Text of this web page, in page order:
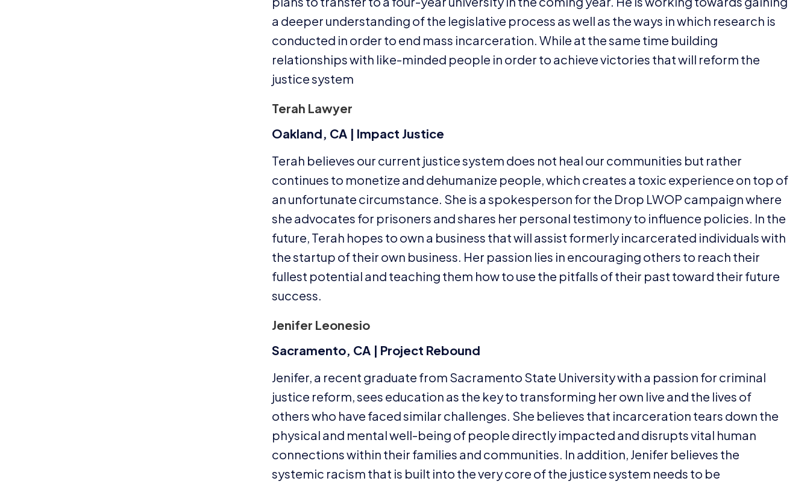
a deeper understanding of the legislative process as well as the ways in which research is
conducted in order to end mass incarceration. While at the same time building
relationships with like-minded people in order to achieve victories that will reform the
justice system
Terah Lawyer
Oakland, CA | Impact Justice
Terah believes our current justice system does not heal our communities but rather
continues to monetize and dehumanize people, which creates a toxic experience on top of
an unfortunate circumstance. She is a spokesperson for the Drop LWOP campaign where
she advocates for prisoners and shares her personal testimony to influence policies. In the
future, Terah hopes to own a business that will assist formerly incarcerated individuals with
the startup of their own business. Her passion lies in encouraging others to reach their
fullest potential and teaching them how to use the pitfalls of their past toward their future
success.
Jenifer Leonesio
Sacramento, CA | Project Rebound
Jenifer, a recent graduate from Sacramento State University with a passion for criminal
justice reform, sees education as the key to transforming her own live and the lives of
others who have faced similar challenges. She believes that incarceration tears down the
physical and mental well-being of people directly impacted and disrupts vital human
connections within their families and communities. In addition, Jenifer believes the
systemic racism that is built into the very core of the justice system needs to be